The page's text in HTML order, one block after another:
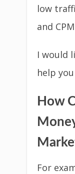
low
and
I would
help
How
For